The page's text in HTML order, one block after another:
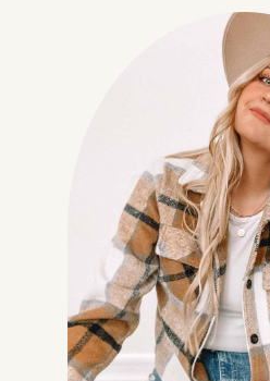
Join my
In addition to
love to send you a
goodies and my
newsletter! (You
at any time.)
No thanks, I
receive any more
weekly newsletter.